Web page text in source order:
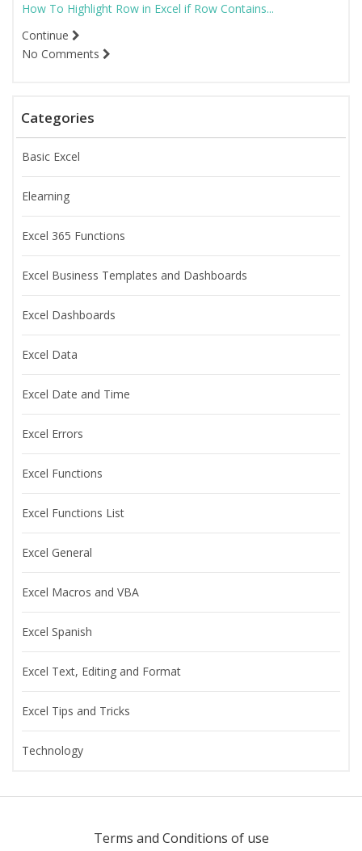
How To Highlight Row in Excel if Row Contains...
Continue
No Comments
Categories
Basic Excel
Elearning
Excel 365 Functions
Excel Business Templates and Dashboards
Excel Dashboards
Excel Data
Excel Date and Time
Excel Errors
Excel Functions
Excel Functions List
Excel General
Excel Macros and VBA
Excel Spanish
Excel Text, Editing and Format
Excel Tips and Tricks
Technology
Terms and Conditions of use